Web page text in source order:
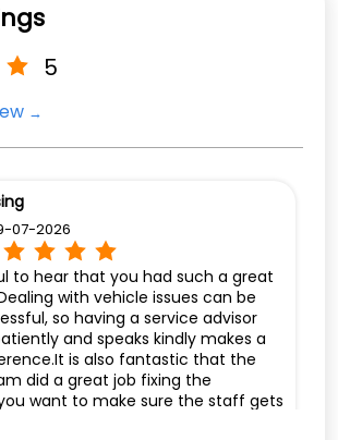
5
07-2026
to hear that you had such a great
with vehicle issues can be
so having a service advisor
and speaks kindly makes a
is also fantastic that the
did a great job fixing the
you want to make sure the staff gets
they deserve, you can share this